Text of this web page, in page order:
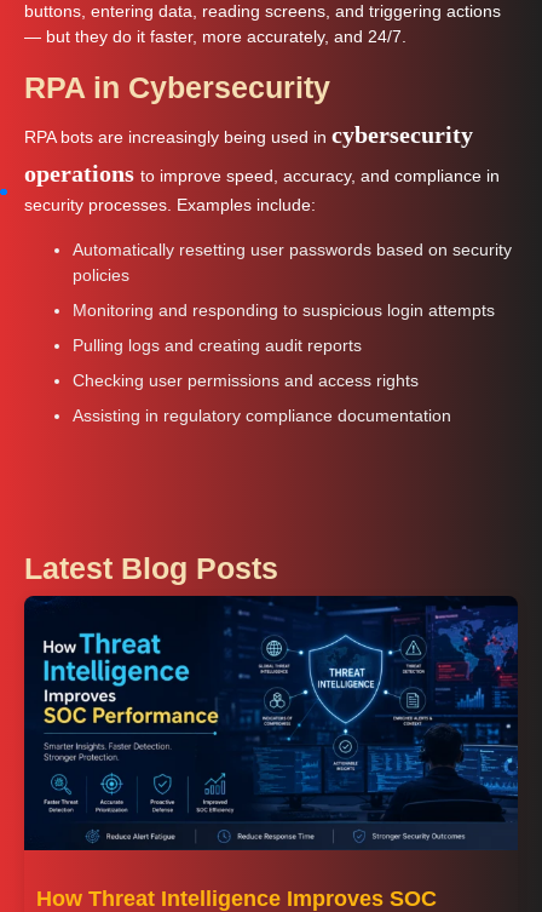
buttons, entering data, reading screens, and triggering actions
— but they do it faster, more accurately, and 24/7.
RPA in Cybersecurity
RPA bots are increasingly being used in cybersecurity
operations to improve speed, accuracy, and compliance in
security processes. Examples include:
Automatically resetting user passwords based on security
policies
Monitoring and responding to suspicious login attempts
Pulling logs and creating audit reports
Checking user permissions and access rights
Assisting in regulatory compliance documentation
Latest Blog Posts
How Threat Intelligence Improves SOC